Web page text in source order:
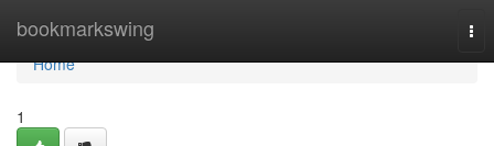
bookmarkswing
Home
Home
1